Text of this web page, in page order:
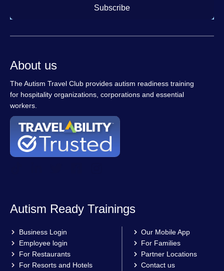
Subscribe
About us
The Autism Travel Club provides autism readiness training
for hospitality organizations, corporations and essential
workers.
Autism Ready Trainings
Business Login
Employee login
For Restaurants
For Resorts and Hotels
Our Mobile App
For Families
Partner Locations
Contact us